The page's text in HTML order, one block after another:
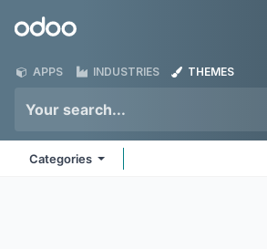
Odoo
APPS INDUSTRIES THEMES
Categories